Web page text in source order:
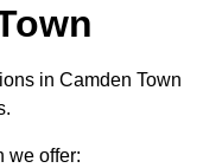
in Camden Town
we offer: